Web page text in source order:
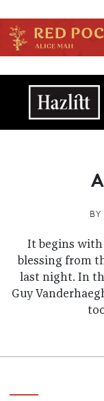
Main
BY
It begins with
blessing from
last night. In
Guy